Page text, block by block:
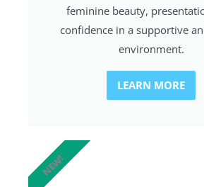
feminine beauty,
confidence in a supportive
environment.
LEARN MORE
NEW!